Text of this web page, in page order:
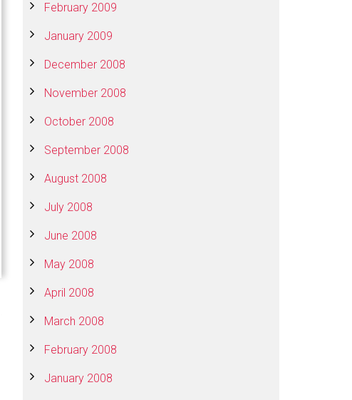
February 2009
January 2009
December 2008
November 2008
October 2008
September 2008
August 2008
July 2008
June 2008
May 2008
April 2008
March 2008
February 2008
January 2008